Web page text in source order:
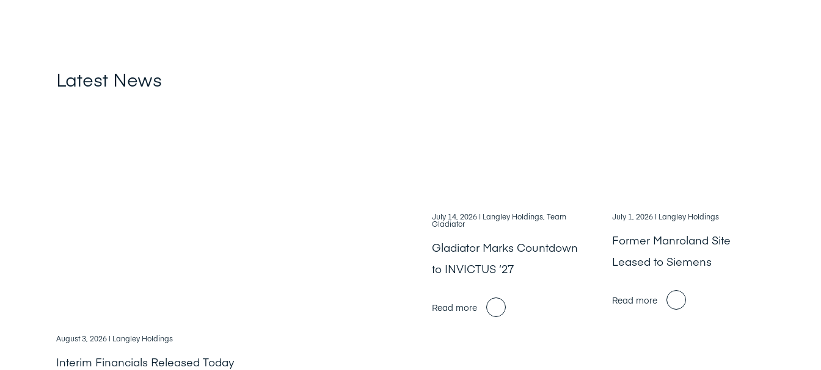
Latest News
August 3, 2026 | Langley Holdings
Interim Financials Released Today
July 14, 2026 | Langley Holdings, Team
Gladiator
Gladiator Marks Countdown
to INVICTUS ‘27
Read more
July 1, 2026 | Langley Holdings
Former Manroland Site
Leased to Siemens
Read more